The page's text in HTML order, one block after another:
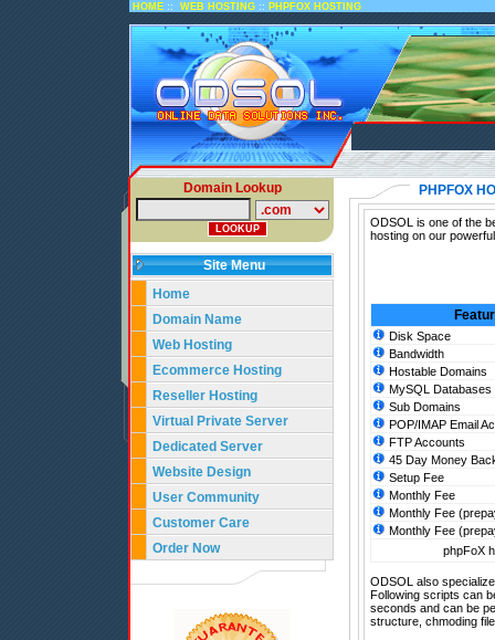
HOME :: WEB HOSTING :: PHPFOX HOSTING
Domain Lookup
Site Menu
Home
Domain Name
Web Hosting
Ecommerce Hosting
Reseller Hosting
Virtual Private Server
Dedicated Server
Website Design
User Community
Customer Care
Order Now
PHPFOX
ODSOL is one of the
hosting on our
Disk Space
Bandwidth
Hostable Domains
MySQL Databases
Sub Domains
POP/IMAP Email
FTP Accounts
45 Day Money
Setup Fee
Monthly Fee
Monthly Fee
Monthly Fee
phpFoX
ODSOL also
Following scripts can
seconds and can be
structure, chmoding